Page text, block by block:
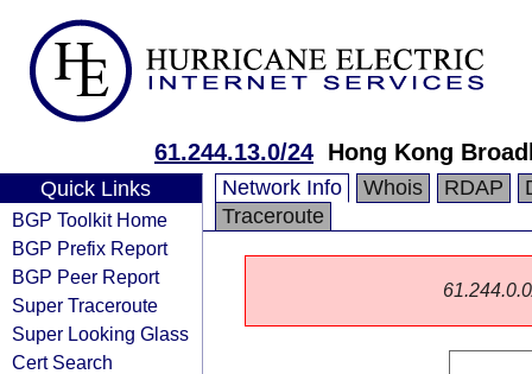
61.244.13.0/24 Hong Kong
Quick Links
BGP Toolkit Home
BGP Prefix Report
BGP Peer Report
Super Traceroute
Super Looking Glass
Cert Search
Network Info Whois RDAP
Traceroute